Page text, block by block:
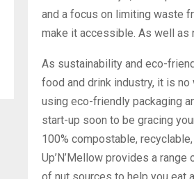
and a focus on limiting waste
make it accessible. As well as
As sustainability and eco-
food and drink industry, it is
using eco-friendly packaging
start-up soon to be gracing
100% compostable,
Up’N’Mellow provides a